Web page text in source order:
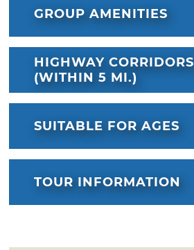
GROUP AMENITIES
HIGHWAY CORRIDORS
(WITHIN 5 MI.)
SUITABLE FOR AGES
TOUR INFORMATION